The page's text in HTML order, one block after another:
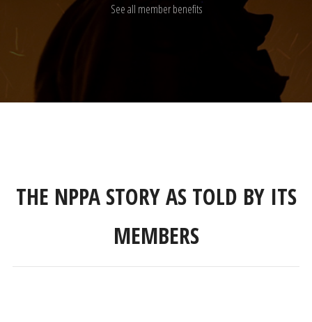
See all member benefits
THE NPPA STORY AS TOLD BY ITS
MEMBERS